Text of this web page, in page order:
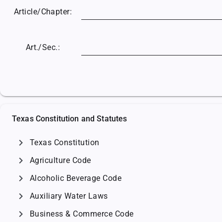
Article/Chapter:
Art./Sec.:
Texas Constitution and Statutes
chevron_right Texas Constitution
chevron_right Agriculture Code
chevron_right Alcoholic Beverage Code
chevron_right Auxiliary Water Laws
chevron_right Business & Commerce Code